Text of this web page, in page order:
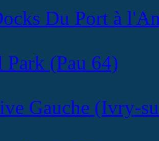
Du Port à
Park (Pau 64)
Gauche (Ivry-